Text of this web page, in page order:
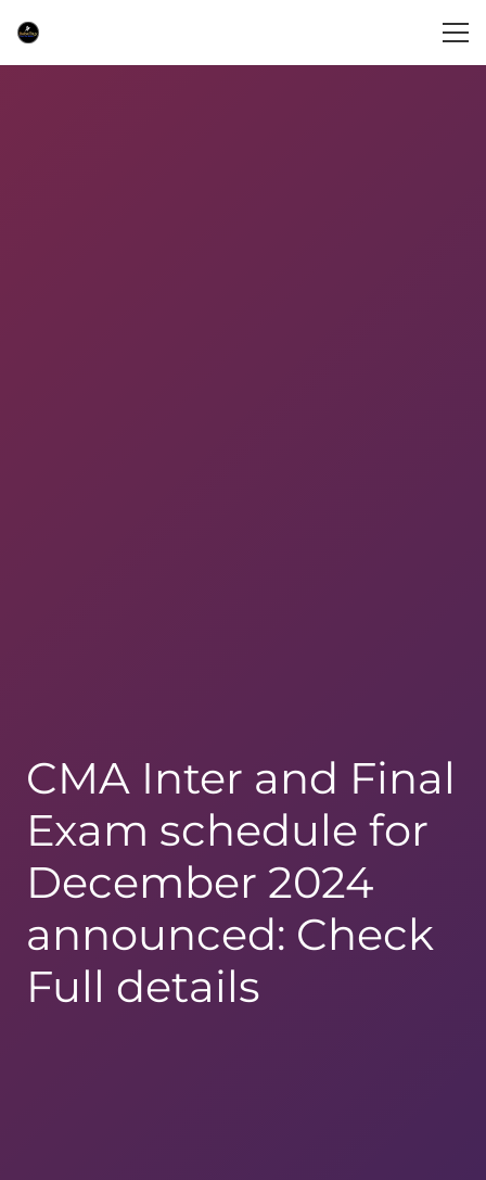
CMA Inter and Final
Exam schedule for
December 2024
announced: Check
Full details